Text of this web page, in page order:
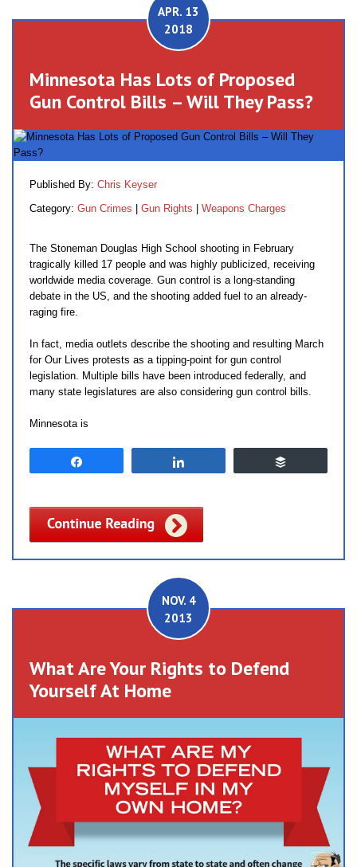
Minnesota Has Lots of Proposed
Gun Control Bills – Will They Pass?
APR. 13
2018
Published By: Chris Keyser
Category: Gun Crimes Gun Rights Weapons Charges
The Stoneman Douglas High School shooting in February
tragically killed 17 people and was highly publicized, receiving
worldwide media coverage. Gun control is a long-standing
debate in the US, and the shooting added fuel to an already-
raging fire.
In fact, media outlets describe the shooting and resulting March
for Our Lives protests as a tipping-point for gun control
legislation. Multiple bills have been introduced federally, and
many state legislatures are also considering gun control bills.
Minnesota is
What Are Your Rights to Defend
Yourself At Home
NOV. 4
2013